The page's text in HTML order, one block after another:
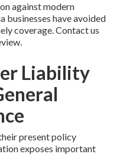
against modern
businesses have avoided
coverage. Contact us
Liability
present policy
exposes important